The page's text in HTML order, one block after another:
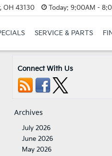
OH 43130 Today: 9:00AM -
SERVICE & PARTS
Connect With Us
Archives
July 2026
June 2026
May 2026